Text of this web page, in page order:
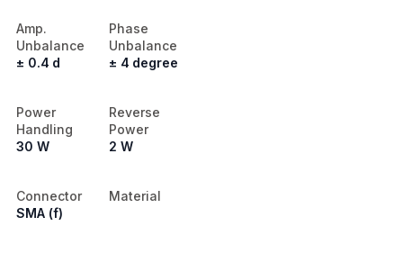
Amp.
Unbalance
± 0.4 d
Phase
Unbalance
± 4 degree
Power
Handling
30 W
Reverse
Power
2 W
Connector
SMA (f)
Material